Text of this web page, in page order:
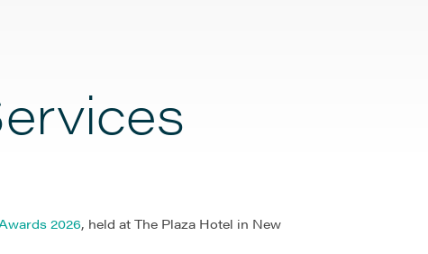
2026, held at The Plaza Hotel in New